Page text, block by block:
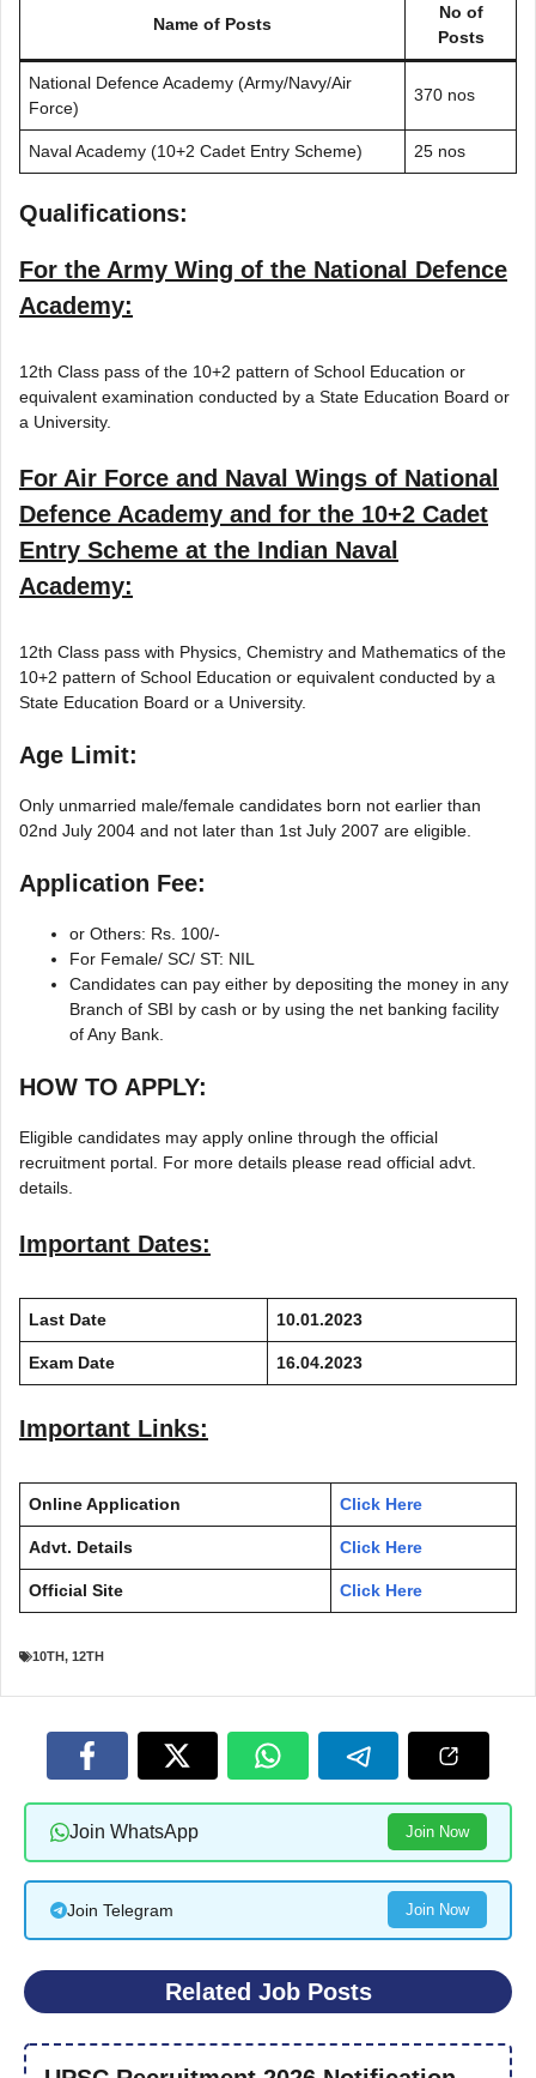
Name of Posts
No of
Posts
National Defence Academy (Army/Navy/Air
Force)
370 nos
Naval Academy (10+2 Cadet Entry Scheme) 25 nos
Qualifications:
For the Army Wing of the National Defence
Academy:
12th Class pass of the 10+2 pattern of School Education or
equivalent examination conducted by a State Education Board or
a University.
For Air Force and Naval Wings of National
Defence Academy and for the 10+2 Cadet
Entry Scheme at the Indian Naval
Academy:
12th Class pass with Physics, Chemistry and Mathematics of the
10+2 pattern of School Education or equivalent conducted by a
State Education Board or a University.
Age Limit:
Only unmarried male/female candidates born not earlier than
02nd July 2004 and not later than 1st July 2007 are eligible.
Application Fee:
or Others: Rs. 100/-
For Female/ SC/ ST: NIL
Candidates can pay either by depositing the money in any
Branch of SBI by cash or by using the net banking facility
of Any Bank.
HOW TO APPLY:
Eligible candidates may apply online through the official
recruitment portal. For more details please read official advt.
details.
Important Dates:
Last Date 10.01.2023
Exam Date 16.04.2023
Important Links:
Online Application Click Here
Advt. Details Click Here
Official Site Click Here
10TH, 12TH
Join WhatsApp Join Now
Join Telegram Join Now
Related Job Posts